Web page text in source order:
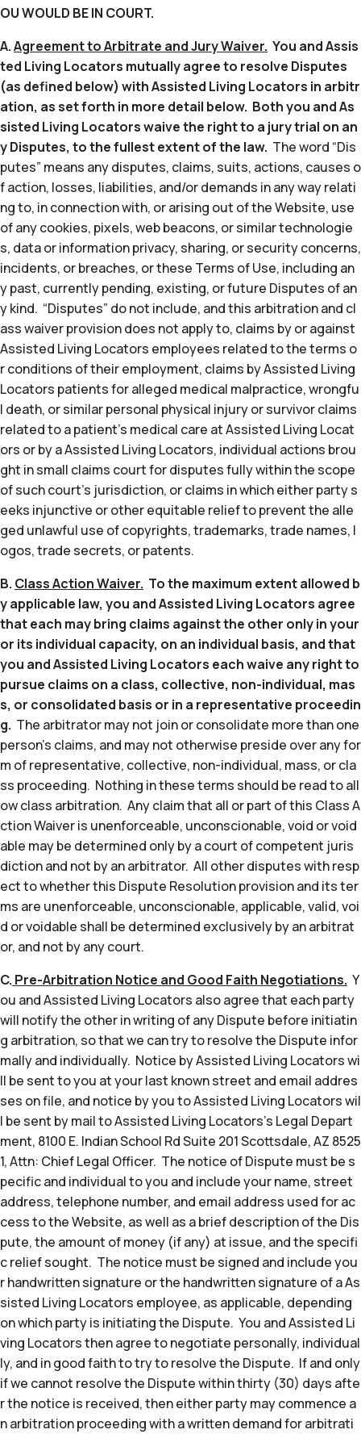
OU WOULD BE IN COURT.
A.Agreement to Arbitrate and Jury Waiver. You and Assis
ted Living Locators mutually agree to resolve Disputes
(as defined below) with Assisted Living Locators in arbitr
ation, as set forth in more detail below. Both you and As
sisted Living Locators waive the right to a jury trial on an
y Disputes, to the fullest extent of the law. The word “Dis
putes” means any disputes, claims, suits, actions, causes o
f action, losses, liabilities, and/or demands in any way relati
ng to, in connection with, or arising out of the Website, use
of any cookies, pixels, web beacons, or similar technologie
s, data or information privacy, sharing, or security concerns,
incidents, or breaches, or these Terms of Use, including an
y past, currently pending, existing, or future Disputes of an
y kind. “Disputes” do not include, and this arbitration and cl
ass waiver provision does not apply to, claims by or against
Assisted Living Locators employees related to the terms o
r conditions of their employment, claims by Assisted Living
Locators patients for alleged medical malpractice, wrongfu
l death, or similar personal physical injury or survivor claims
related to a patient’s medical care at Assisted Living Locat
ors or by a Assisted Living Locators, individual actions brou
ght in small claims court for disputes fully within the scope
of such court’s jurisdiction, or claims in which either party s
eeks injunctive or other equitable relief to prevent the alle
ged unlawful use of copyrights, trademarks, trade names, l
ogos, trade secrets, or patents.
B. Class Action Waiver. To the maximum extent allowed b
y applicable law, you and Assisted Living Locators agree
that each may bring claims against the other only in your
or its individual capacity, on an individual basis, and that
you and Assisted Living Locators each waive any right to
pursue claims on a class, collective, non-individual, mas
s, or consolidated basis or in a representative proceedin
g. The arbitrator may not join or consolidate more than one
person’s claims, and may not otherwise preside over any for
m of representative, collective, non-individual, mass, or cla
ss proceeding. Nothing in these terms should be read to all
ow class arbitration. Any claim that all or part of this Class A
ction Waiver is unenforceable, unconscionable, void or void
able may be determined only by a court of competent juris
diction and not by an arbitrator. All other disputes with resp
ect to whether this Dispute Resolution provision and its ter
ms are unenforceable, unconscionable, applicable, valid, voi
d or voidable shall be determined exclusively by an arbitrat
or, and not by any court.
C. Pre-Arbitration Notice and Good Faith Negotiations. Y
ou and Assisted Living Locators also agree that each party
will notify the other in writing of any Dispute before initiatin
g arbitration, so that we can try to resolve the Dispute infor
mally and individually. Notice by Assisted Living Locators wi
ll be sent to you at your last known street and email addres
ses on file, and notice by you to Assisted Living Locators wil
l be sent by mail to Assisted Living Locators’s Legal Depart
ment, 8100 E. Indian School Rd Suite 201 Scottsdale, AZ 8525
1, Attn: Chief Legal Officer. The notice of Dispute must be s
pecific and individual to you and include your name, street
address, telephone number, and email address used for ac
cess to the Website, as well as a brief description of the Dis
pute, the amount of money (if any) at issue, and the specifi
c relief sought. The notice must be signed and include you
r handwritten signature or the handwritten signature of a As
sisted Living Locators employee, as applicable, depending
on which party is initiating the Dispute. You and Assisted Li
ving Locators then agree to negotiate personally, individual
ly, and in good faith to try to resolve the Dispute. If and only
if we cannot resolve the Dispute within thirty (30) days afte
r the notice is received, then either party may commence a
n arbitration proceeding with a written demand for arbitrati